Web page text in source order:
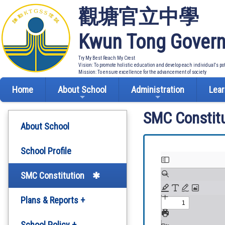
觀塘官立中學
Kwun Tong
Try My Best Reach My Crest
Vision: To promote holistic education and develop each individual's
Mission: To ensure excellence for the advancement of society
Home About School Administration
About School
School Profile
SMC Constitution
Plans & Reports +
SMC